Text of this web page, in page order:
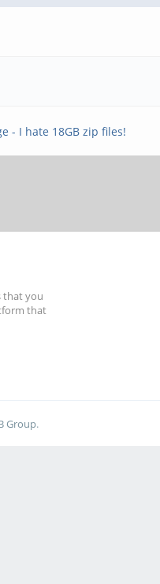
- I hate 18GB zip files!
that you
that
Group.